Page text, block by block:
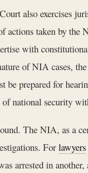
also exercises
actions taken by the
with
of NIA cases,
prepared for
national security
The NIA, as a
Forlawyers
arrested in